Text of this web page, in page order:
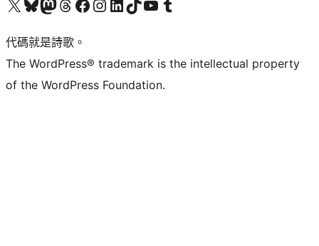
Visit our X (formerly Twitter) account
Visit our Bluesky account
Visit our Mastodon account
Visit our Threads account
訪問我們的 Facebook 專頁Visit our Instagram account
Visit our LinkedIn account
Visit our TikTok account
Visit our YouTube channel
Visit our Tumblr account
代碼就是詩歌。
The WordPress® trademark is the intellectual property
of the WordPress Foundation.